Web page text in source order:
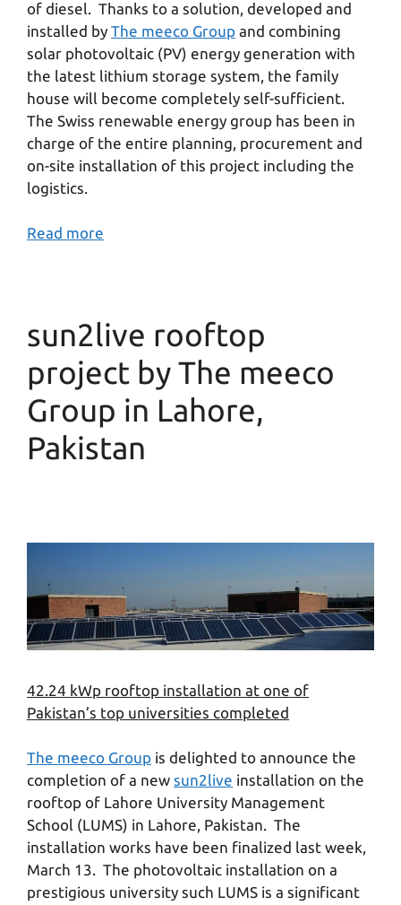
of diesel. Thanks to a solution, developed and
installed by The meeco Group and combining
solar photovoltaic (PV) energy generation with
the latest lithium storage system, the family
house will become completely self-sufficient.
The Swiss renewable energy group has been in
charge of the entire planning, procurement and
on-site installation of this project including the
logistics.
Read more
sun2live rooftop
project by The meeco
Group in Lahore,
Pakistan
42.24 kWp rooftop installation at one of
Pakistan’s top universities completed
The meeco Group is delighted to announce the
completion of a new sun2live installation on the
rooftop of Lahore University Management
School (LUMS) in Lahore, Pakistan. The
installation works have been finalized last week,
March 13. The photovoltaic installation on a
prestigious university such LUMS is a significant